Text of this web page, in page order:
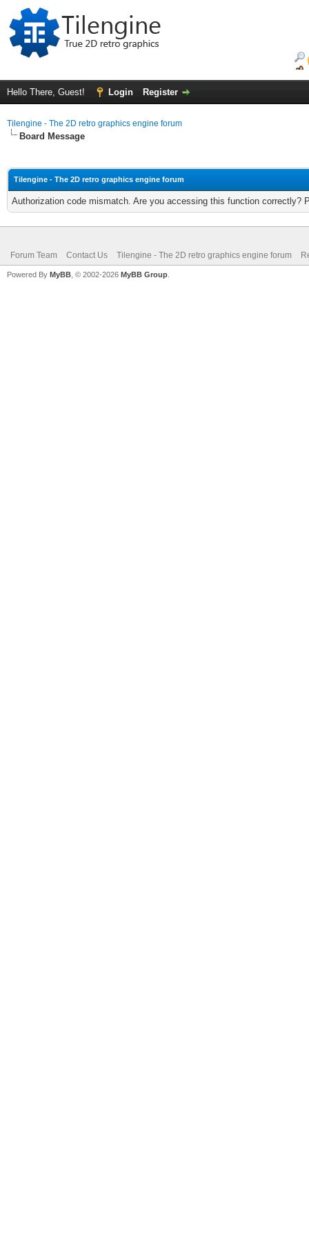
Hello There, Guest! Login Register
Tilengine - The 2D retro graphics engine forum
Board Message
Tilengine - The 2D retro graphics engine forum
Authorization code mismatch. Are you accessing this function correctly?
Forum Team Contact Us Tilengine - The 2D retro graphics engine forum
Powered By MyBB , © 2002-2026 MyBB Group